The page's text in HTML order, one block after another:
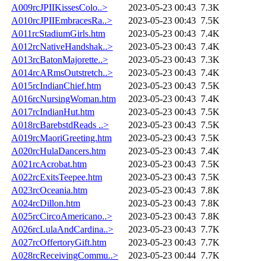
A009rcJPIIKissesColo..>
2023-05-23 00:43 7.3K
A010rcJPIIEmbracesRa..>
2023-05-23 00:43 7.5K
A011rcStadiumGirls.htm
2023-05-23 00:43 7.4K
A012rcNativeHandshak..>
2023-05-23 00:43 7.4K
A013rcBatonMajorette..>
2023-05-23 00:43 7.3K
A014rcARmsOutstretch..>
2023-05-23 00:43 7.4K
A015rcIndianChief.htm
2023-05-23 00:43 7.5K
A016rcNursingWoman.htm
2023-05-23 00:43 7.4K
A017rcIndianHut.htm
2023-05-23 00:43 7.5K
A018rcBarebstdReads ..>
2023-05-23 00:43 7.5K
A019rcMaoriGreeting.htm
2023-05-23 00:43 7.5K
A020rcHulaDancers.htm
2023-05-23 00:43 7.4K
A021rcAcrobat.htm
2023-05-23 00:43 7.5K
A022rcExitsTeepee.htm
2023-05-23 00:43 7.5K
A023rcOceania.htm
2023-05-23 00:43 7.8K
A024rcDillon.htm
2023-05-23 00:43 7.8K
A025rcCircoAmericano..>
2023-05-23 00:43 7.8K
A026rcLulaAndCardina..>
2023-05-23 00:43 7.7K
A027rcOffertoryGift.htm
2023-05-23 00:43 7.7K
A028rcReceivingCommu..>
2023-05-23 00:44 7.7K